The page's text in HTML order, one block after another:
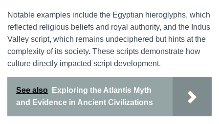
Notable examples include the Egyptian hieroglyphs, which
reflected religious beliefs and royal authority, and the Indus
Valley script, which remains undeciphered but hints at the
complexity of its society. These scripts demonstrate how
culture directly impacted script development.
See also
Exploring the Atlantis Myth
and Evidence in Ancient Civilizations